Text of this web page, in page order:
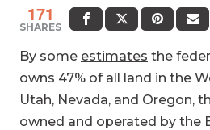
171
SHARES
By some estimates the
owns 47% of all land in the
Utah, Nevada, and Oregon,
owned and operated by the